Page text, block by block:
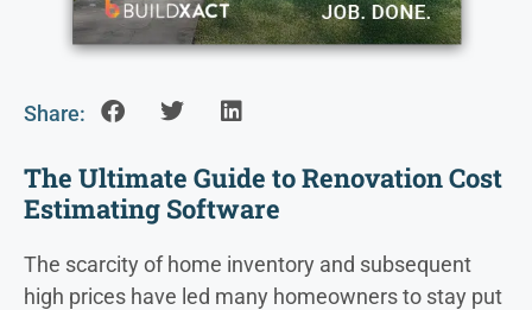
Share:
The Ultimate Guide to Renovation Cost
Estimating Software
The scarcity of home inventory and subsequent
high prices have led many homeowners to stay put